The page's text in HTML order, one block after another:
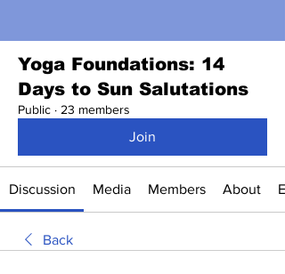
Yoga Foundations: 14
Days to Sun Salutations
Public · 23 members
Join
Discussion Media Members About
Back